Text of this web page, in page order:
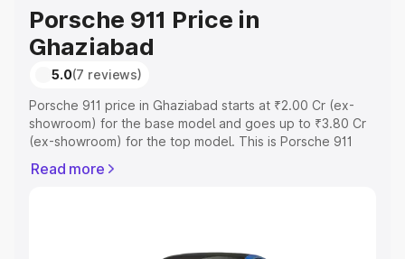
Porsche 911 Price in
Ghaziabad
5.0(7 reviews)
Porsche 911 price in Ghaziabad starts at ₹2.00 Cr (ex-
showroom) for the base model and goes up to ₹3.80 Cr
(ex-showroom) for the top model. This is Porsche 911
Registration Cost, Insurance Cost. Explore the complete
Read more